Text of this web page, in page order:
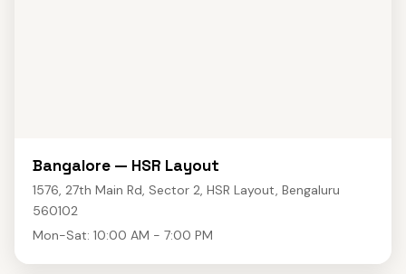
Bangalore — HSR Layout
1576, 27th Main Rd, Sector 2, HSR Layout, Bengaluru
560102
Mon-Sat: 10:00 AM - 7:00 PM